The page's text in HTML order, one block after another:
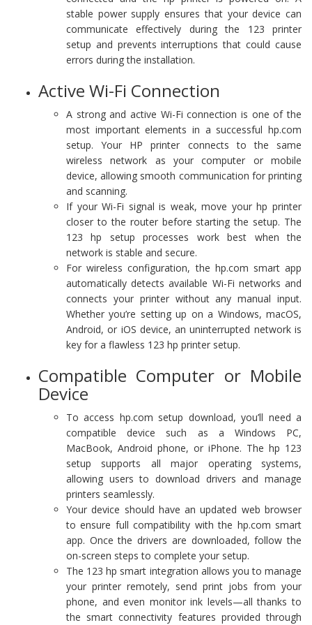
stable power supply ensures that your device can
communicate effectively during the 123 printer
setup and prevents interruptions that could cause
errors during the installation.
Active Wi-Fi Connection
A strong and active Wi-Fi connection is one of the
most important elements in a successful hp.com
setup. Your HP printer connects to the same
wireless network as your computer or mobile
device, allowing smooth communication for printing
and scanning.
If your Wi-Fi signal is weak, move your hp printer
closer to the router before starting the setup. The
123 hp setup processes work best when the
network is stable and secure.
For wireless configuration, the hp.com smart app
automatically detects available Wi-Fi networks and
connects your printer without any manual input.
Whether you’re setting up on a Windows, macOS,
Android, or iOS device, an uninterrupted network is
key for a flawless 123 hp printer setup.
Compatible Computer or Mobile
Device
To access hp.com setup download, you’ll need a
compatible device such as a Windows PC,
MacBook, Android phone, or iPhone. The hp 123
setup supports all major operating systems,
allowing users to download drivers and manage
printers seamlessly.
Your device should have an updated web browser
to ensure full compatibility with the hp.com smart
app. Once the drivers are downloaded, follow the
on-screen steps to complete your setup.
The 123 hp smart integration allows you to manage
your printer remotely, send print jobs from your
phone, and even monitor ink levels—all thanks to
the smart connectivity features provided through